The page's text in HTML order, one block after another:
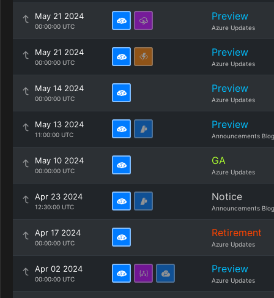
May 21 2024
00:00:00 UTC
Preview
Azure Updates
May 21 2024
00:00:00 UTC
Preview
Azure Updates
May 14 2024
00:00:00 UTC
Preview
Azure Updates
May 13 2024
11:00:00 UTC
Preview
Announcements Blog
May 10 2024
00:00:00 UTC
GA
Azure Updates
Apr 23 2024
12:30:00 UTC
Notice
Announcements Blog
Apr 17 2024
00:00:00 UTC
Retirement
Azure Updates
Apr 02 2024
00:00:00 UTC
Preview
Azure Updates